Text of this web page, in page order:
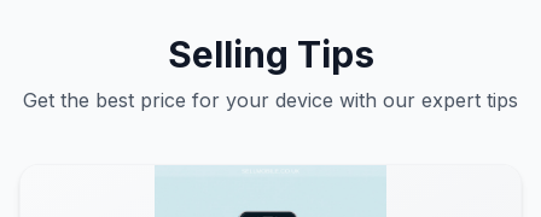
Selling Tips
Get the best price for your device with our expert tips